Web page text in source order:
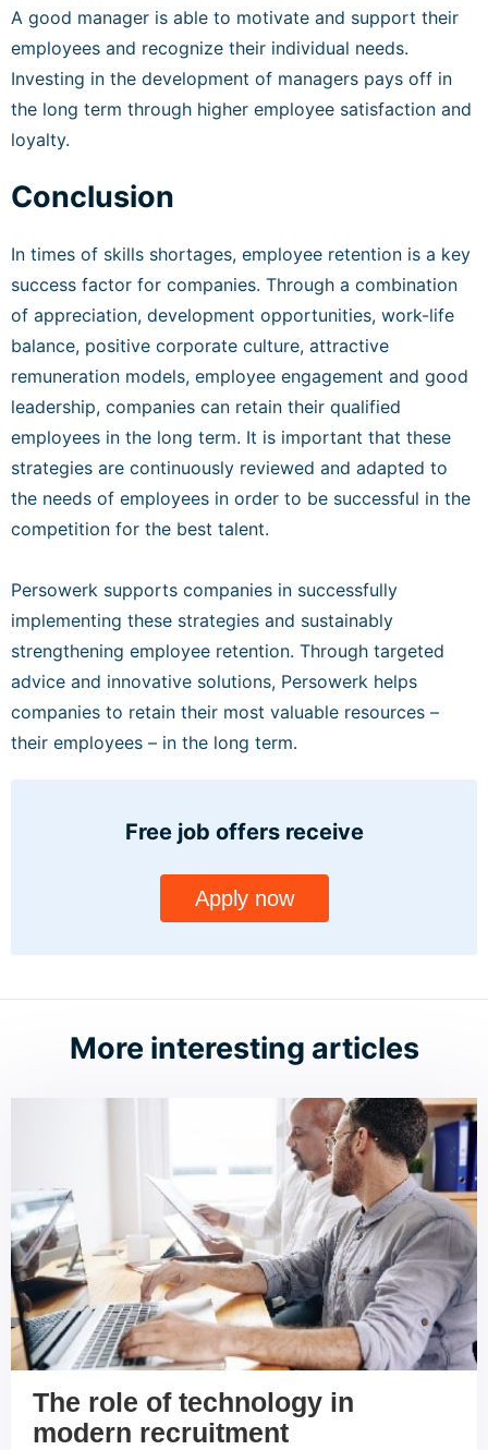
A good manager is able to motivate and support their
employees and recognize their individual needs.
Investing in the development of managers pays off in
the long term through higher employee satisfaction and
loyalty.
Conclusion
In times of skills shortages, employee retention is a key
success factor for companies. Through a combination
of appreciation, development opportunities, work-life
balance, positive corporate culture, attractive
remuneration models, employee engagement and good
leadership, companies can retain their qualified
employees in the long term. It is important that these
strategies are continuously reviewed and adapted to
the needs of employees in order to be successful in the
competition for the best talent.
Persowerk supports companies in successfully
implementing these strategies and sustainably
strengthening employee retention. Through targeted
advice and innovative solutions, Persowerk helps
companies to retain their most valuable resources –
their employees – in the long term.
Free job offers receive
Apply now
More interesting articles
The role of technology in
modern recruitment